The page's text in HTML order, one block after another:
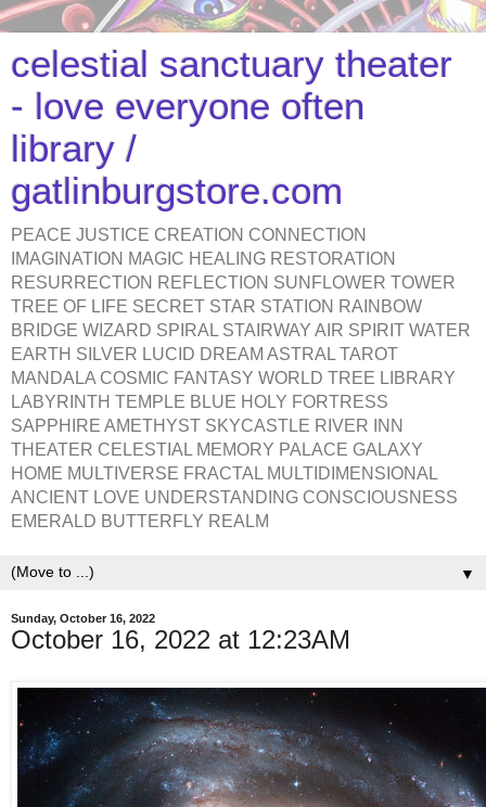
celestial sanctuary theater
- love everyone often
library /
gatlinburgstore.com
PEACE JUSTICE CREATION CONNECTION
IMAGINATION MAGIC HEALING RESTORATION
RESURRECTION REFLECTION SUNFLOWER TOWER
TREE OF LIFE SECRET STAR STATION RAINBOW
BRIDGE WIZARD SPIRAL STAIRWAY AIR SPIRIT WATER
EARTH SILVER LUCID DREAM ASTRAL TAROT
MANDALA COSMIC FANTASY WORLD TREE LIBRARY
LABYRINTH TEMPLE BLUE HOLY FORTRESS
SAPPHIRE AMETHYST SKYCASTLE RIVER INN
THEATER CELESTIAL MEMORY PALACE GALAXY
HOME MULTIVERSE FRACTAL MULTIDIMENSIONAL
ANCIENT LOVE UNDERSTANDING CONSCIOUSNESS
EMERALD BUTTERFLY REALM
▼
Sunday, October 16, 2022
October 16, 2022 at 12:23AM